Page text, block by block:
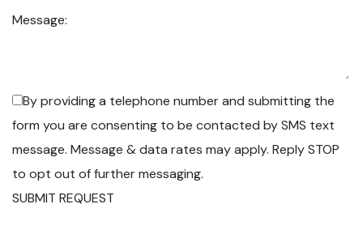
Message:
By providing a telephone number and submitting the
form you are consenting to be contacted by SMS text
message. Message & data rates may apply. Reply STOP
to opt out of further messaging.
SUBMIT REQUEST